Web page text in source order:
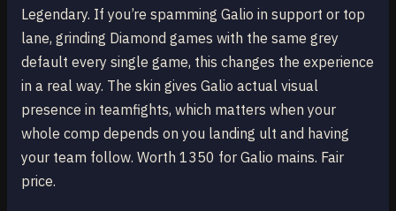
Legendary. If you’re spamming Galio in support or top
lane, grinding Diamond games with the same grey
default every single game, this changes the experience
in a real way. The skin gives Galio actual visual
presence in teamfights, which matters when your
whole comp depends on you landing ult and having
your team follow. Worth 1350 for Galio mains. Fair
price.